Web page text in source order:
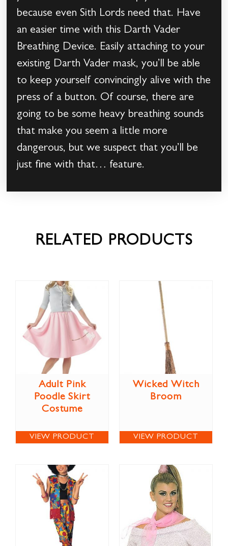
because even Sith Lords need that. Have
an easier time with this Darth Vader
Breathing Device. Easily attaching to your
existing Darth Vader mask, you’ll be able
to keep yourself convincingly alive with the
press of a button. Of course, there are
going to be some heavy breathing sounds
that make you seem a little more
dangerous, but we suspect that you’ll be
just fine with that… feature.
RELATED PRODUCTS
Adult Pink
Poodle Skirt
Costume
VIEW PRODUCT
Wicked Witch
Broom
VIEW PRODUCT